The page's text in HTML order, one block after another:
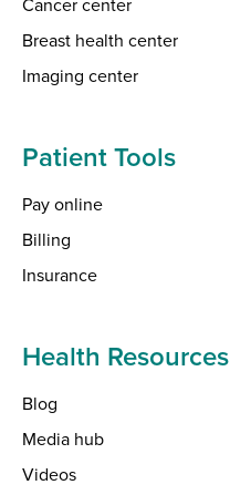
Breast health center
Imaging center
Patient Tools
Pay online
Billing
Insurance
Health Resources
Blog
Media hub
Videos